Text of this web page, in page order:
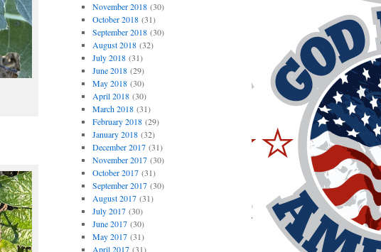
November 2018(30)
October 2018(31)
September 2018(30)
August 2018(32)
July 2018(31)
June 2018(29)
May 2018(30)
April 2018(30)
March 2018(31)
February 2018(29)
January 2018(32)
December 2017(31)
November 2017(30)
October 2017(31)
September 2017(30)
August 2017(31)
July 2017(30)
June 2017(30)
May 2017(31)
April 2017(31)